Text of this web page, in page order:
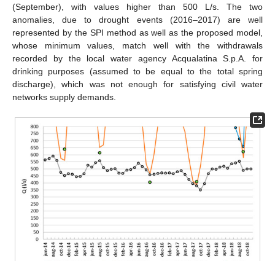
(September), with values higher than 500 L/s. The two
anomalies, due to drought events (2016–2017) are well
represented by the SPI method as well as the proposed model,
whose minimum values, match well with the withdrawals
recorded by the local water agency Acqualatina S.p.A. for
drinking purposes (assumed to be equal to the total spring
discharge), which was not enough for satisfying civil water
networks supply demands.